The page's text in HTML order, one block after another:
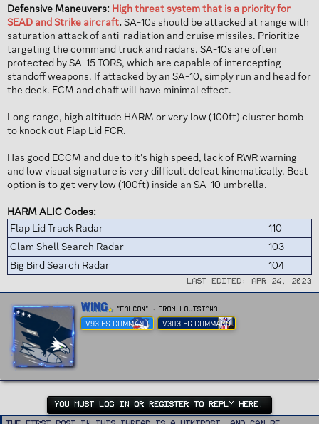
Defensive Maneuvers: High threat system that is a priority for
SEAD and Strike aircraft.SA-10s should be attacked at range with
saturation attack of anti-radiation and cruise missiles. Prioritize
targeting the command truck and radars. SA-10s are often
protected by SA-15 TORS, which are capable of intercepting
standoff weapons. If attacked by an SA-10, simply run and head for
the deck. ECM and chaff will have minimal effect.
Long range, high altitude HARM or very low (100ft) cluster bomb
to knock out Flap Lid FCR.
Has good ECCM and due to it’s high speed, lack of RWR warning
and low visual signature is very difficult defeat kinematically. Best
option is to get very low (100ft) inside an SA-10 umbrella.
HARM ALIC Codes:
Flap Lid Track Radar
110
Clam Shell Search Radar
103
Big Bird Search Radar
104
Last edited: Apr 24, 2023
W
r
Wing "FALCON" · From Louisiana
V93 FS COMMAND V303 FG COMMAND
YOU MUST LOG IN OR REGISTER TO REPLY HERE.